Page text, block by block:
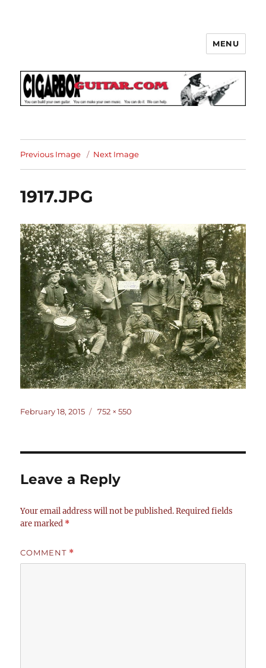
The How-To Repository for the
Cigar Box Guitar Movement!
MENU
Previous Image Next Image
1917.JPG
Posted
February 18, 2015
Full
752 × 550
Leave a Reply
Your email address will not be published. Required fields
are marked *
COMMENT *